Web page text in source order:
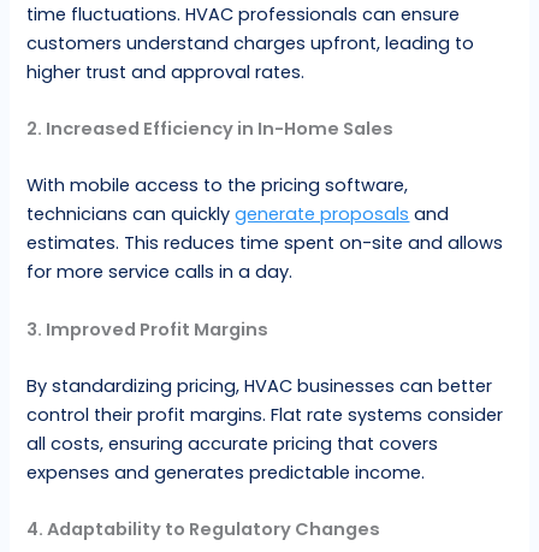
time fluctuations. HVAC professionals can ensure
customers understand charges upfront, leading to
higher trust and approval rates.
2. Increased Efficiency in In-Home Sales
With mobile access to the pricing software,
technicians can quicklygenerate proposals and
estimates. This reduces time spent on-site and allows
for more service calls in a day.
3. Improved Profit Margins
By standardizing pricing, HVAC businesses can better
control their profit margins. Flat rate systems consider
all costs, ensuring accurate pricing that covers
expenses and generates predictable income.
4. Adaptability to Regulatory Changes